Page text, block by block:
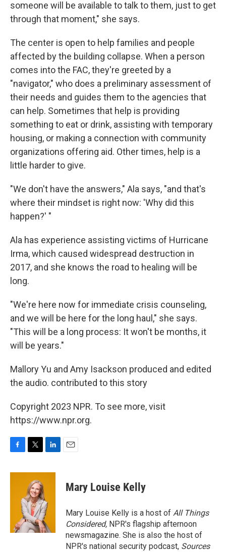
someone will be available to talk to them, just to get
through that moment," she says.
The center is open to help families and people
affected by the building collapse. When a person
comes into the FAC, they're greeted by a
"navigator," who does a preliminary assessment of
their needs and guides them to the agencies that
can help. Sometimes that help is providing
something to eat or drink, assisting with temporary
housing, or making a connection with community
organizations offering aid. Other times, help is a
little harder to give.
"We don't have the answers," Ala says, "and that's
where their mindset is right now: 'Why did this
happen?' "
Ala has experience assisting victims of Hurricane
Irma, which caused widespread destruction in
2017, and she knows the road to healing will be
long.
"We're here now for immediate crisis counseling,
and we will be here for the long haul," she says.
"This will be a long process: It won't be months, it
will be years."
Mallory Yu and Amy Isackson produced and edited
the audio. contributed to this story
Copyright 2023 NPR. To see more, visit
https://www.npr.org.
c
i
t
t
e
r
n
d
I
n
Mary Louise Kelly
Mary Louise Kelly is a host of All Things
Considered, NPR's flagship afternoon
newsmagazine. She is also the host of
NPR's national security podcast, Sources